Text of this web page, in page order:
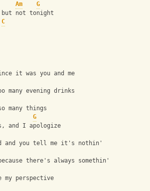
Am
G
not tonight
C
it was you and me
many evening drinks
many things
G
and I apologize
and you tell me it's nothin'
there's always somethin'
my perspective